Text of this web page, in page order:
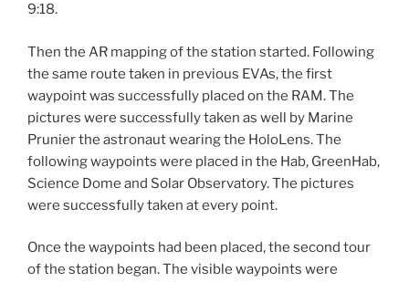
9:18.
Then the AR mapping of the station started. Following
the same route taken in previous EVAs, the first
waypoint was successfully placed on the RAM. The
pictures were successfully taken as well by Marine
Prunier the astronaut wearing the HoloLens. The
following waypoints were placed in the Hab, GreenHab,
Science Dome and Solar Observatory. The pictures
were successfully taken at every point.
Once the waypoints had been placed, the second tour
of the station began. The visible waypoints were